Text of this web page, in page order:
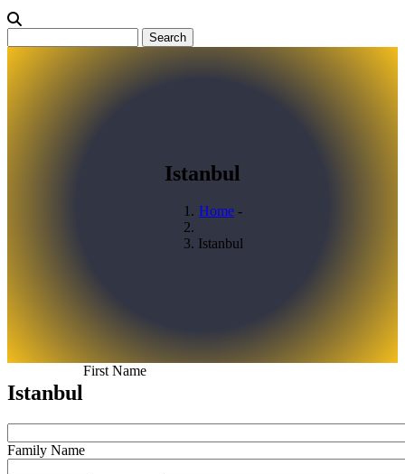
Istanbul
Breadcrumb
Home -
Istanbul
Istanbul
First Name
Family Name